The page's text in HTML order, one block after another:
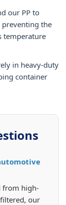
our PP to
the
temperature
in heavy-duty
container
from high-
our